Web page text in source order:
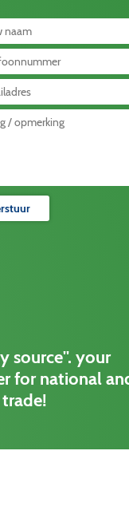
source''. your
for national